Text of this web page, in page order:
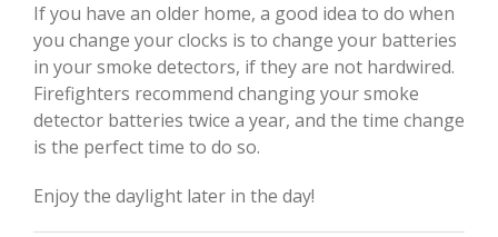
If you have an older home, a good idea to do when
you change your clocks is to change your batteries
in your smoke detectors, if they are not hardwired.
Firefighters recommend changing your smoke
detector batteries twice a year, and the time change
is the perfect time to do so.
Enjoy the daylight later in the day!